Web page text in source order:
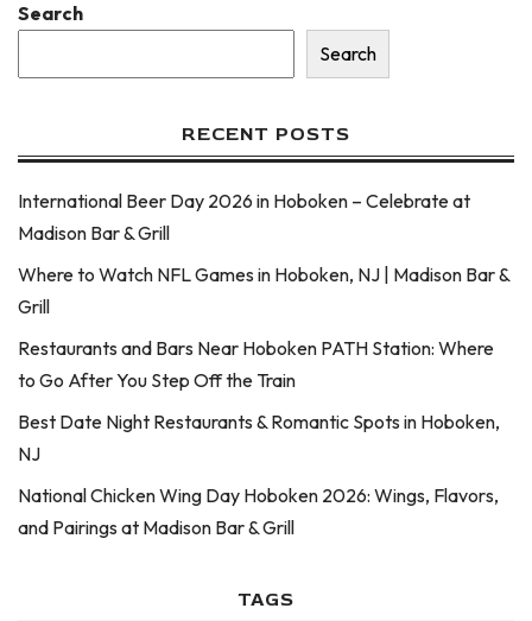
Search
Search
RECENT POSTS
International Beer Day 2026 in Hoboken – Celebrate at
Madison Bar & Grill
Where to Watch NFL Games in Hoboken, NJ | Madison Bar &
Grill
Restaurants and Bars Near Hoboken PATH Station: Where
to Go After You Step Off the Train
Best Date Night Restaurants & Romantic Spots in Hoboken,
NJ
National Chicken Wing Day Hoboken 2026: Wings, Flavors,
and Pairings at Madison Bar & Grill
TAGS